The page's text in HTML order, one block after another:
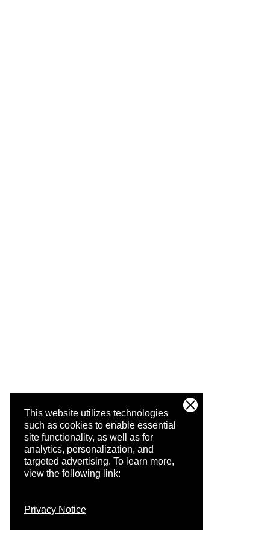
This website utilizes technologies
such as cookies to enable essential
site functionality, as well as for
analytics, personalization, and
targeted advertising. To learn more,
view the following link:
Privacy Notice